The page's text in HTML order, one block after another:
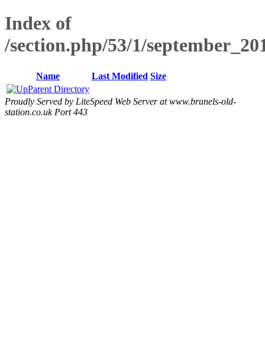
Index of
/section.php/53/1/
Name Last Modified Size
Parent Directory
Proudly Served by LiteSpeed Web Server at www.brunels-old-
station.co.uk Port 443